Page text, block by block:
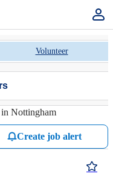
Volunteer
in Nottingham
Create job alert